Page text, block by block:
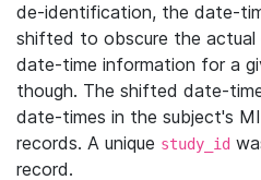
de-identification, the date-
shifted to obscure the actual
date-time information for a
though. The shifted date-
date-times in the subject's
records. A unique study_id
record.